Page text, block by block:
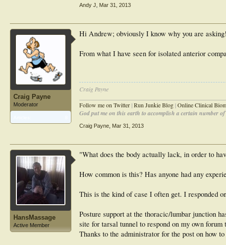
Andy J Mar 31, 2013
Craig Payne
Moderator
Hi Andrew; obviously I know why you are
From what I have seen for isolated anterior
Craig Payne
Follow me on Twitter |Run Junkie Blog |Online Clinical
God put me on this earth to accomplish a certain number
Craig Payne Mar 31, 2013
HansMassage
Active Member
"What does the body actually lack, in order to
How common is this? Has anyone had any
This is the kind of case I often get. I responded
Posture support at the thoracic/lumbar junction
site for tarsal tunnel to respond on my own forum
Thanks to the administrator for the post on how